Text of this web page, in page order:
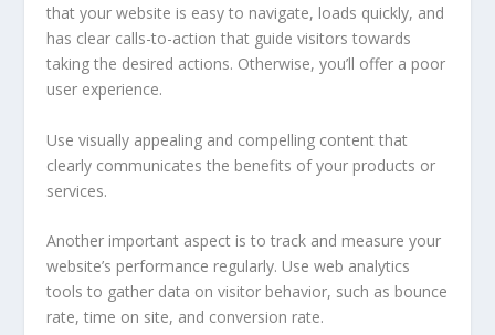
that your website is easy to navigate, loads quickly, and
has clear calls-to-action that guide visitors towards
taking the desired actions. Otherwise, you’ll offer a poor
user experience.
Use visually appealing and compelling content that
clearly communicates the benefits of your products or
services.
Another important aspect is to track and measure your
website’s performance regularly. Use web analytics
tools to gather data on visitor behavior, such as bounce
rate, time on site, and conversion rate.